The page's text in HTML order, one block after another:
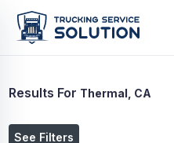
Results For Thermal, CA
See Filters